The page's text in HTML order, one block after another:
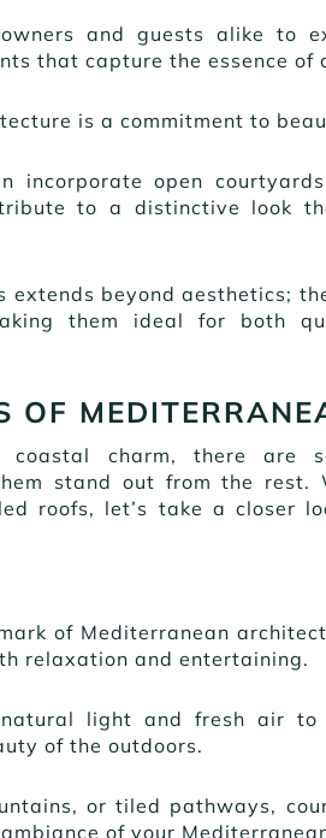
and guests alike to
that capture the essence of
is a commitment to
incorporate open
to a distinctive look
extends beyond aesthetics;
them ideal for both
OF
charm, there are
stand out from the
roofs, let’s take a closer
of Mediterranean
relaxation and entertaining.
light and fresh air to
of the outdoors.
or tiled pathways,
of your